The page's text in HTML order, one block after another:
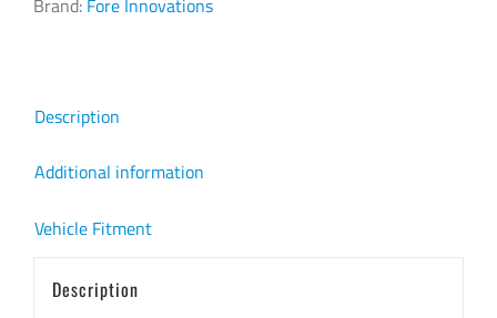
quantity
Brand: Fore Innovations
Description
Additional information
Vehicle Fitment
Description